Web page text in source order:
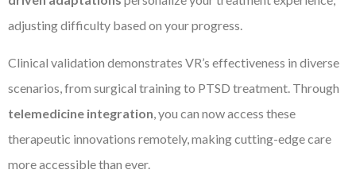
adjusting difficulty based on your progress.
Clinical validation demonstrates VR’s effectiveness in diverse
scenarios, from surgical training to PTSD treatment. Through
telemedicine integration , you can now access these
therapeutic innovations remotely, making cutting-edge care
more accessible than ever.